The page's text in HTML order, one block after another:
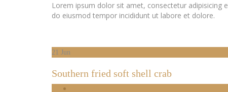
Lorem ipsum dolor sit amet, consectetur adipisicing
do eiusmod tempor incididunt ut labore et dolore.
21 Jun
Southern fried soft shell crab